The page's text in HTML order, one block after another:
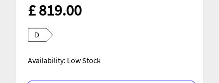
£ 819.00
D
Availability: Low Stock